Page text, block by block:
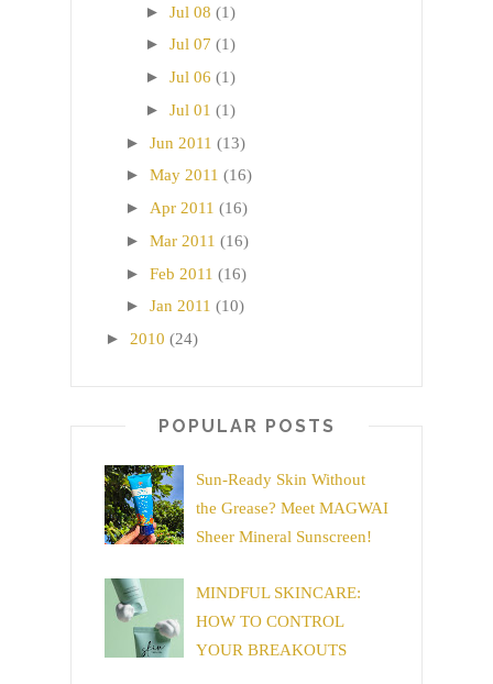
► Jul 08 (1)
► Jul 07 (1)
► Jul 06 (1)
► Jul 01 (1)
► Jun 2011 (13)
► May 2011 (16)
► Apr 2011 (16)
► Mar 2011 (16)
► Feb 2011 (16)
► Jan 2011 (10)
► 2010 (24)
POPULAR POSTS
Sun-Ready Skin Without
the Grease? Meet MAGWAI
Sheer Mineral Sunscreen!
MINDFUL SKINCARE:
HOW TO CONTROL
YOUR BREAKOUTS